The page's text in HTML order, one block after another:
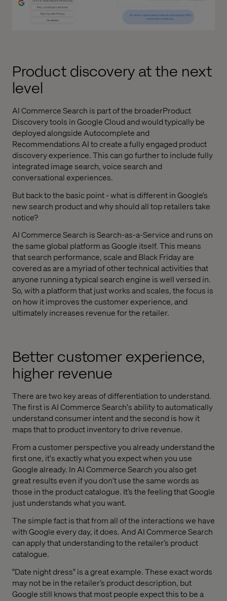
Product discovery at the next
level
AI Commerce Search is part of the broaderProduct
Discovery tools in Google Cloud and would typically be
deployed alongside Autocomplete and
Recommendations AI to create a fully engaged product
discovery experience. This can go further to include fully
integrated image search, voice search and
conversational experiences.
But back to the basic point - what is different in Google’s
new search product and why should all top retailers take
notice?
AI Commerce Search is Search-as-a-Service and runs on
the same global platform as Google itself. This means
that search performance, scale and Black Friday are
covered as are a myriad of other technical activities that
anyone running a typical search engine is well versed in.
So, with a platform that just works and scales, the focus is
on how it improves the customer experience, and
ultimately increases revenue for the retailer.
Better customer experience,
higher revenue
There are two key areas of differentiation to understand.
The first is AI Commerce Search's ability to automatically
understand consumer intent and the second is how it
maps that to product inventory to drive revenue.
From a customer perspective you already understand the
first one, it's exactly what you expect when you use
Google already. In AI Commerce Search you also get
great results even if you don’t use the same words as
those in the product catalogue. It’s the feeling that Google
just understands what you want.
The simple fact is that from all of the interactions we have
with Google every day, it does. And AI Commerce Search
can apply that understanding to the retailer’s product
catalogue.
"Date night dress" is a great example. These exact words
may not be in the retailer’s product description, but
Google still knows that most people expect this to be a